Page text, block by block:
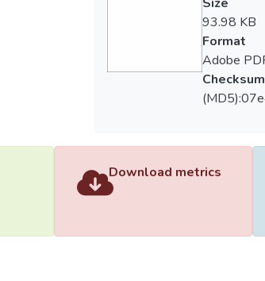
93.98 KB
Format
Adobe
Checksum
Download metrics